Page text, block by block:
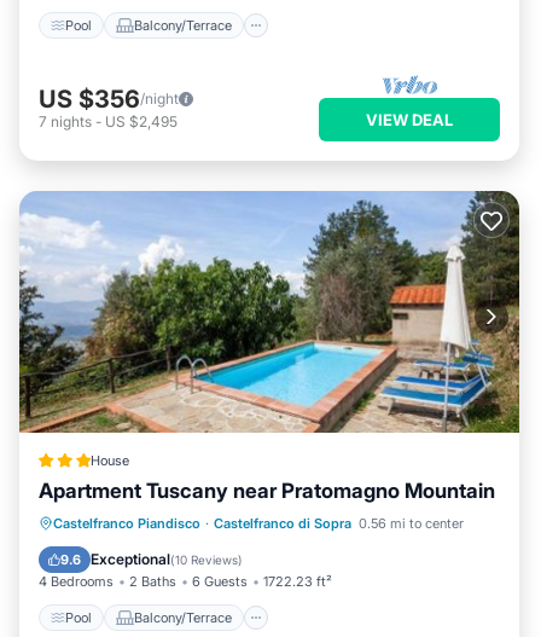
Pool Balcony/Terrace
US $356/night
7 nights - US $2,495 VIEW DEAL
House
Apartment Tuscany near Pratomagno Mountain
Castelfranco Piandisco · Castelfranco di Sopra 0.56 mi to center
9.6 Exceptional(10 Reviews)
4 Bedrooms 2 Baths 6 Guests 1722.23 ft²
Pool Balcony/Terrace
Pool Balcony/Terrace
View
Internet